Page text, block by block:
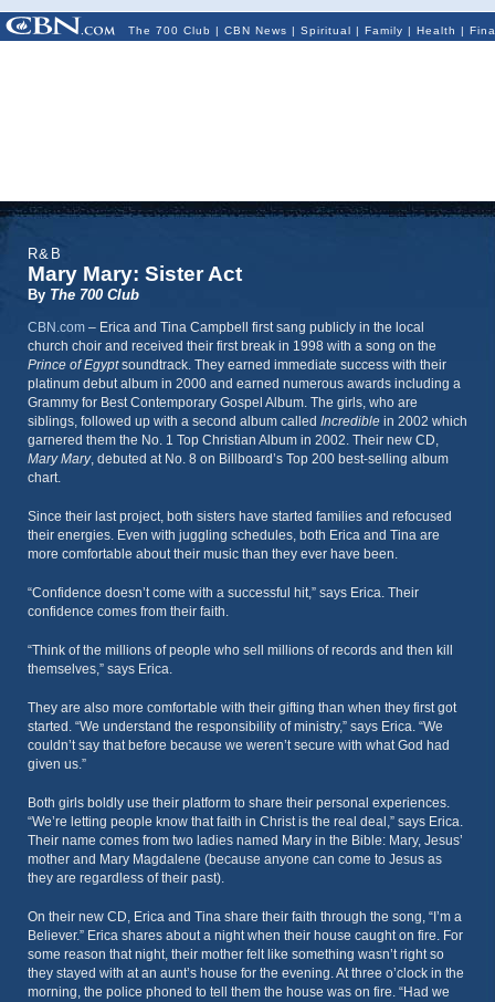
The 700 Club | CBN News | Spiritual | Family | Health |
R&B
Mary Mary: Sister Act
By The 700 Club
CBN.com – Erica and Tina Campbell first sang publicly in the local
church choir and received their first break in 1998 with a song on the
Prince of Egyptsoundtrack. They earned immediate success with their
platinum debut album in 2000 and earned numerous awards including a
Grammy for Best Contemporary Gospel Album. The girls, who are
siblings, followed up with a second album called Incredible in 2002 which
garnered them the No. 1 Top Christian Album in 2002. Their new CD,
Mary Mary, debuted at No. 8 on Billboard’s Top 200 best-selling album
chart.
Since their last project, both sisters have started families and refocused
their energies. Even with juggling schedules, both Erica and Tina are
more comfortable about their music than they ever have been.
“Confidence doesn’t come with a successful hit,” says Erica. Their
confidence comes from their faith.
“Think of the millions of people who sell millions of records and then kill
themselves,” says Erica.
They are also more comfortable with their gifting than when they first got
started. “We understand the responsibility of ministry,” says Erica. “We
couldn’t say that before because we weren’t secure with what God had
given us.”
Both girls boldly use their platform to share their personal experiences.
“We’re letting people know that faith in Christ is the real deal,” says Erica.
Their name comes from two ladies named Mary in the Bible: Mary, Jesus’
mother and Mary Magdalene (because anyone can come to Jesus as
they are regardless of their past).
On their new CD, Erica and Tina share their faith through the song, “I’m a
Believer.” Erica shares about a night when their house caught on fire. For
some reason that night, their mother felt like something wasn’t right so
they stayed with at an aunt’s house for the evening. At three o’clock in the
morning, the police phoned to tell them the house was on fire. “Had we